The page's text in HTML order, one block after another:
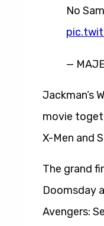
No
—
Jackman’s
movie
X-Men and
The grand
Doomsday
Avengers: